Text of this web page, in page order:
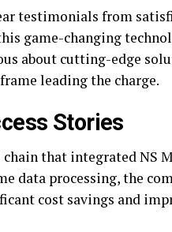
testimonials from
game-changing
about cutting-edge
leading the charge.
Stories
that integrated NS
data processing, the
cost savings and